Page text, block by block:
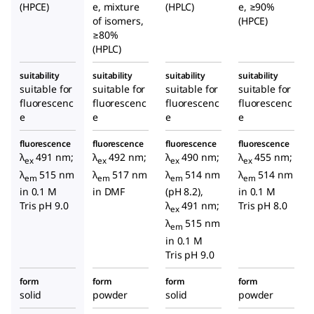
c acid
imide
c acid
N-
oxys
uccin
imide
ester
(HPCE)
e, mixture
of isomers,
≥80%
(HPLC)
(HPLC)
e, ≥90%
(HPCE)
suitability
suitable for
fluorescenc
e
suitability
suitable for
fluorescenc
e
suitability
suitable for
fluorescenc
e
suitability
suitable for
fluorescenc
e
fluorescence
λex491 nm;
λem 515 nm
in 0.1 M
Tris pH 9.0
fluorescence
λex492 nm;
λem 517 nm
in DMF
fluorescence
λex490 nm;
λem 514 nm
(pH 8.2),
λex491 nm;
λem 515 nm
in 0.1 M
Tris pH 9.0
fluorescence
λex455 nm;
λem 514 nm
in 0.1 M
Tris pH 8.0
form
solid
form
powder
form
solid
form
powder